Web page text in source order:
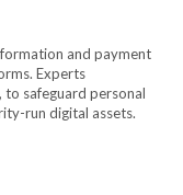
and payment
Experts
safeguard personal
run digital assets.